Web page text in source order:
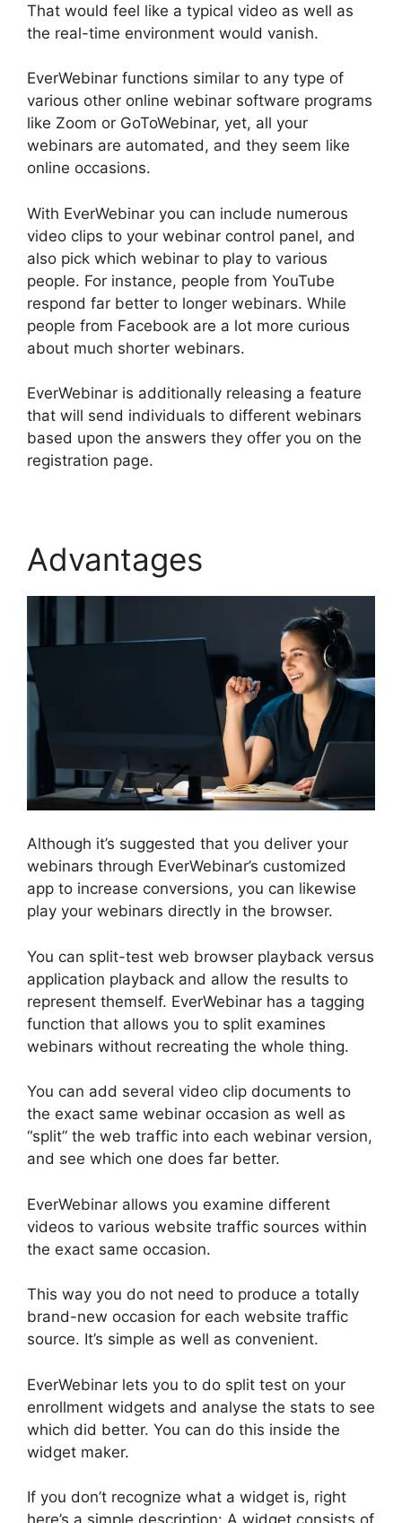
That would feel like a typical video as well as
the real-time environment would vanish.
EverWebinar functions similar to any type of
various other online webinar software programs
like Zoom or GoToWebinar, yet, all your
webinars are automated, and they seem like
online occasions.
With EverWebinar you can include numerous
video clips to your webinar control panel, and
also pick which webinar to play to various
people. For instance, people from YouTube
respond far better to longer webinars. While
people from Facebook are a lot more curious
about much shorter webinars.
EverWebinar is additionally releasing a feature
that will send individuals to different webinars
based upon the answers they offer you on the
registration page.
Advantages
Although it’s suggested that you deliver your
webinars through EverWebinar’s customized
app to increase conversions, you can likewise
play your webinars directly in the browser.
You can split-test web browser playback versus
application playback and allow the results to
represent themself. EverWebinar has a tagging
function that allows you to split examines
webinars without recreating the whole thing.
You can add several video clip documents to
the exact same webinar occasion as well as
“split” the web traffic into each webinar version,
and see which one does far better.
EverWebinar allows you examine different
videos to various website traffic sources within
the exact same occasion.
This way you do not need to produce a totally
brand-new occasion for each website traffic
source. It’s simple as well as convenient.
EverWebinar lets you to do split test on your
enrollment widgets and analyse the stats to see
which did better. You can do this inside the
widget maker.
If you don’t recognize what a widget is, right